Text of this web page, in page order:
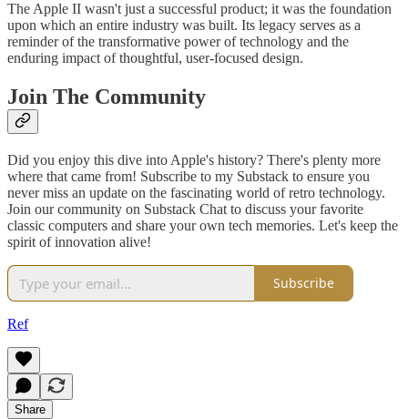
The Apple II wasn't just a successful product; it was the foundation
upon which an entire industry was built. Its legacy serves as a
reminder of the transformative power of technology and the
enduring impact of thoughtful, user-focused design.
Join The Community
Did you enjoy this dive into Apple's history? There's plenty more
where that came from! Subscribe to my Substack to ensure you
never miss an update on the fascinating world of retro technology.
Join our community on Substack Chat to discuss your favorite
classic computers and share your own tech memories. Let's keep the
spirit of innovation alive!
Subscribe
Ref
Share